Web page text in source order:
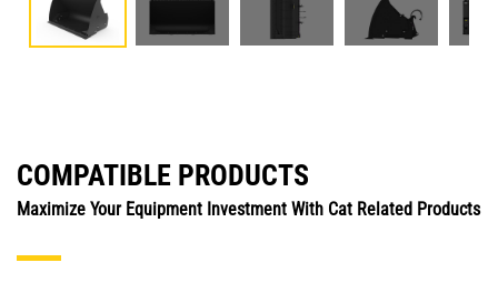
COMPATIBLE PRODUCTS
Maximize Your Equipment Investment With Cat Related Products